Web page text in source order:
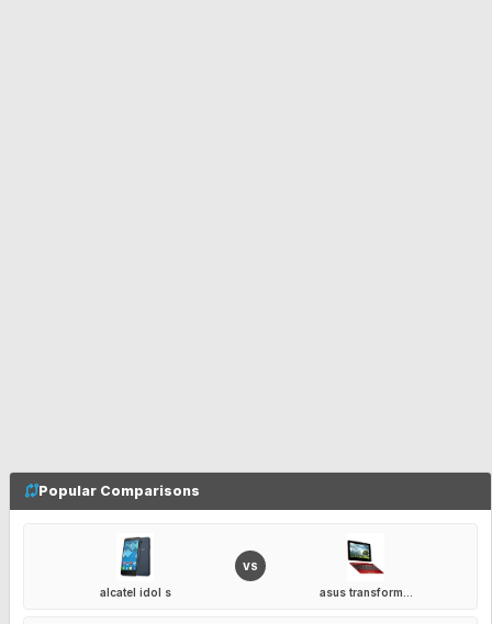
Popular Comparisons
alcatel idol s
VS
asus transform...